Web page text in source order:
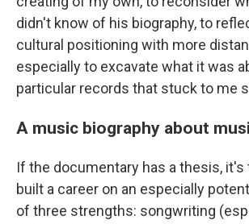
didn't know of his biography, to
cultural positioning with more
especially to excavate what it was
particular records that stuck to me
A music biography about
If the documentary has a thesis, it's
built a career on an especially
of three strengths: songwriting